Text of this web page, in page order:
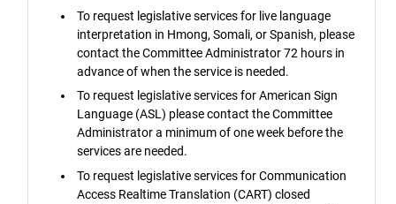
To request legislative services for live language
interpretation in Hmong, Somali, or Spanish, please
contact the Committee Administrator 72 hours in
advance of when the service is needed.
To request legislative services for American Sign
Language (ASL) please contact the Committee
Administrator a minimum of one week before the
services are needed.
To request legislative services for Communication
Access Realtime Translation (CART) closed